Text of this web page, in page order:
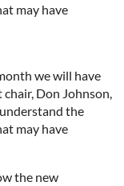
may have
we will have
Don Johnson,
the
may have
the new